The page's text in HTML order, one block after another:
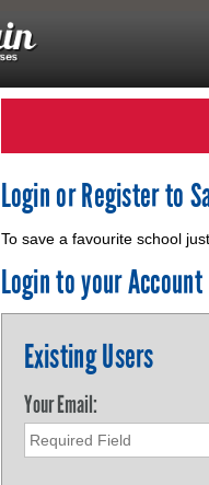
Login or Register to
To save a favourite school
Login to your Account
Existing Users
Your Email: